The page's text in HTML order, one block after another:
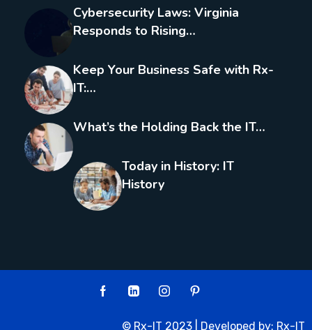
Cybersecurity Laws: Virginia
Responds to Rising…
Keep Your Business Safe with Rx-
IT:…
What’s the Holding Back the IT…
Today in History: IT
History
© Rx-IT 2023 | Developed by: Rx-IT